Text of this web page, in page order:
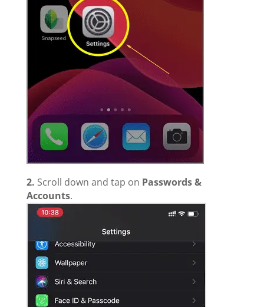
2. Scroll down and tap on Passwords &
Accounts.